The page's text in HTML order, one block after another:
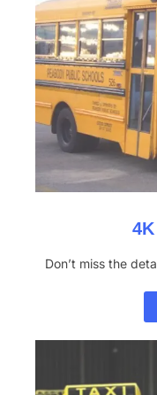
Don’t miss the